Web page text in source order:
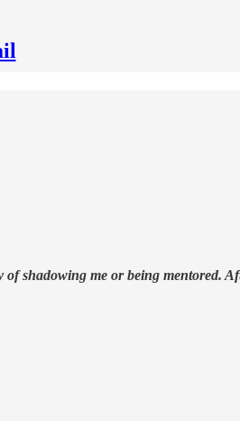
shadowing me or being mentored.